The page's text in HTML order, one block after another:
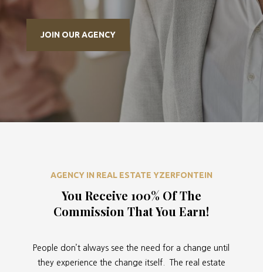
JOIN OUR AGENCY
AGENCY IN REAL ESTATE YZERFONTEIN
You Receive 100% Of The
Commission That You Earn!
People don’t always see the need for a change until
they experience the change itself. The real estate